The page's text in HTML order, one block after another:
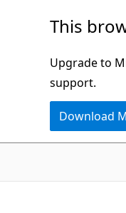
This
Upgrade to
support.
Download